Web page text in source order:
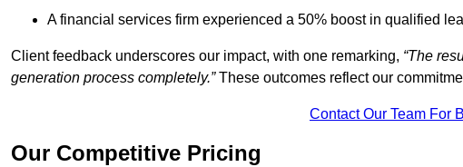
A financial services firm experienced a 50% boost in qualified
Client feedback underscores our impact, with one remarking, “The
generation process completely.”These outcomes reflect our
Contact Our Team For
Our Competitive Pricing